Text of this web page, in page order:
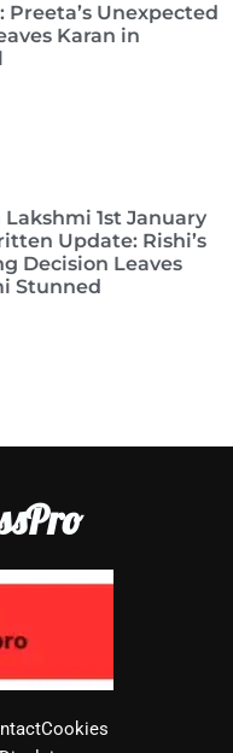
Preeta’s Unexpected
Karan in
Lakshmi 1st January
Update: Rishi’s
Decision Leaves
Stunned
Cookies